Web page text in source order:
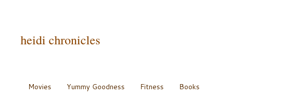
heidi chronicles
Movies Yummy Goodness Fitness Books